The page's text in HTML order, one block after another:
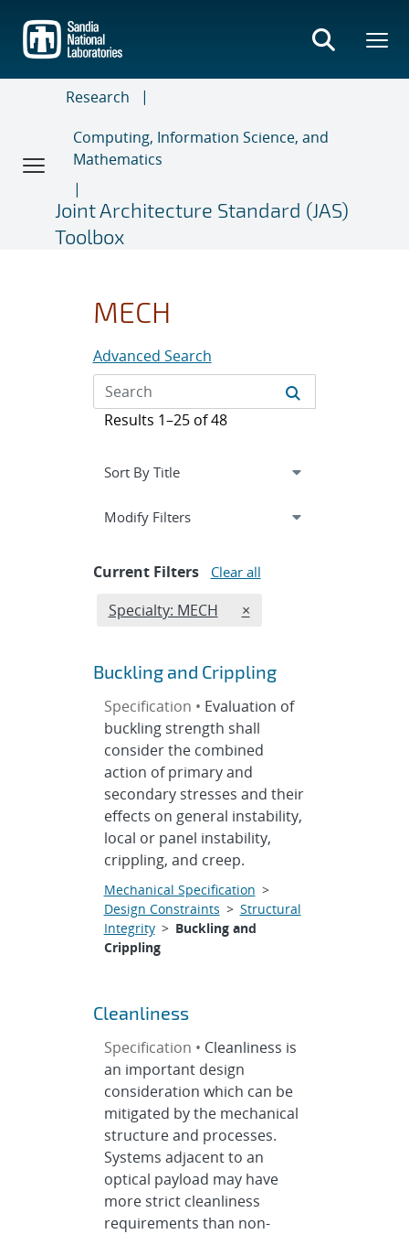
main
content
Research
Computing, Information Science, and
Mathematics
Joint Architecture Standard (JAS)
Toolbox
MECH
Advanced Search
Results 1–25 of 48
Expand
Modify Filterssection
Current Filters Clear all
Edit filter
Specialty: MECH REMOVE SPECIALTIES
×
Buckling and Crippling
Specification • Evaluation of
buckling strength shall
consider the combined
action of primary and
secondary stresses and their
effects on general instability,
local or panel instability,
crippling, and creep.
Mechanical Specification >
Design Constraints > Structural
Integrity> Buckling and
Crippling
Cleanliness
Specification • Cleanliness is
an important design
consideration which can be
mitigated by the mechanical
structure and processes.
Systems adjacent to an
optical payload may have
more strict cleanliness
requirements than non-